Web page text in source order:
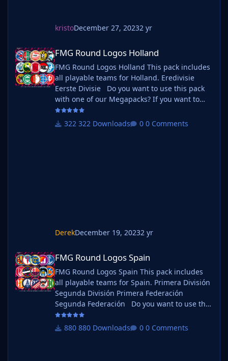
kristoDecember 27, 20232 yr
FMG Round Logos Holland
FMG Round Logos Holland
FMG Round Logos Holland This pack includes
all playable teams for Holland. Eredivisie
Eerste Divisie Do you want to use this pack
with one of our Megapacks? If you want to
use this pack as well as one of our logo
megapacks simply follow the instructions
322 Downloads 0 Comments
DerekDecember 19, 20232 yr
FMG Round Logos Spain
FMG Round Logos Spain This pack includes
all playable teams for Spain. Primera División
Segunda División Primera Federación
Segunda Federación Do you want to use this
pack with one of our Megapacks? If you want
to use this pack as well as one of our logo
880 Downloads 0 Comments